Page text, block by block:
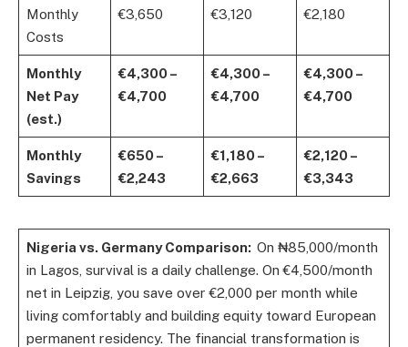
Monthly
Costs
€3,650
€3,120
€2,180
Monthly
Net Pay
(est.)
€4,300 –
€4,700
€4,300 –
€4,700
€4,300 –
€4,700
Monthly
Savings
€650 –
€2,243
€1,180 –
€2,663
€2,120 –
€3,343
Nigeria vs. Germany Comparison: On ₦85,000/month
in Lagos, survival is a daily challenge. On €4,500/month
net in Leipzig, you save over €2,000 per month while
living comfortably and building equity toward European
permanent residency. The financial transformation is